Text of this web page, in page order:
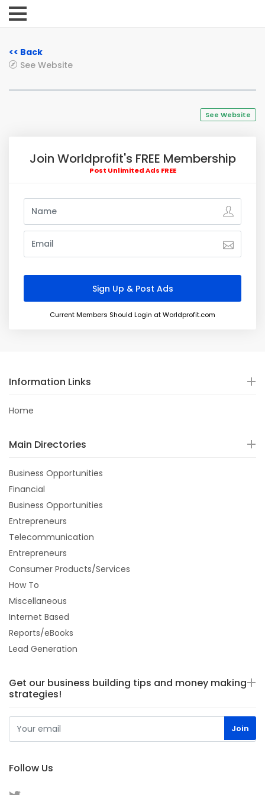
<< Back
See Website
See Website
Join Worldprofit's FREE Membership
Post Unlimited Ads FREE
Current Members Should Login at Worldprofit.com
Information Links
Home
Main Directories
Business Opportunities
Financial
Business Opportunities
Entrepreneurs
Telecommunication
Entrepreneurs
Consumer Products/Services
How To
Miscellaneous
Internet Based
Reports/eBooks
Lead Generation
Get our business building tips and money making
strategies!
Follow Us